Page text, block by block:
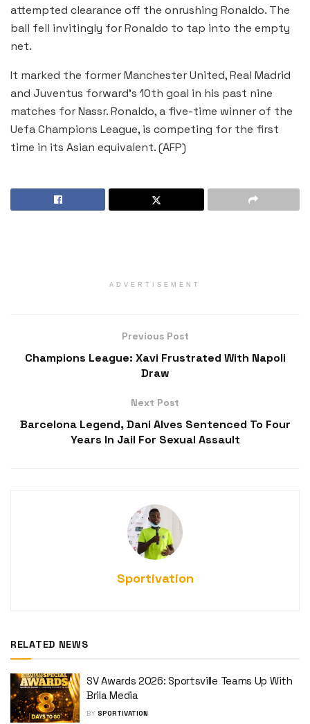
attempted clearance off the onrushing Ronaldo. The
ball fell invitingly for Ronaldo to tap into the empty
net.
It marked the former Manchester United, Real Madrid
and Juventus forward’s 10th goal in his past nine
matches for Nassr. Ronaldo, a five-time winner of the
Uefa Champions League, is competing for the first
time in its Asian equivalent. (AFP)
ADVERTISEMENT
Previous Post
Champions League: Xavi Frustrated With Napoli
Draw
Next Post
Barcelona Legend, Dani Alves Sentenced To Four
Years In Jail For Sexual Assault
Sportivation
RELATED NEWS
SV Awards 2026: Sportsville Teams Up With
Brila Media
BY SPORTIVATION